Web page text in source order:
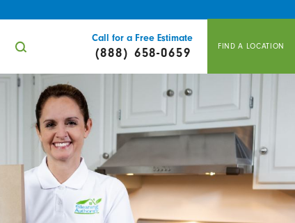
Call for a Free Estimate
(888) 658-0659 FIND A LOCATION